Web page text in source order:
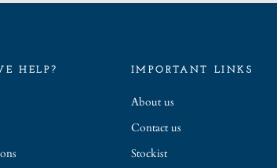
HELP? IMPORTANT LINKS
About us
Contact us
Stockist